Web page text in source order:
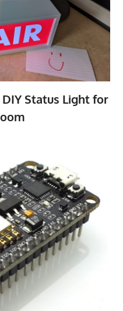
Status Light for